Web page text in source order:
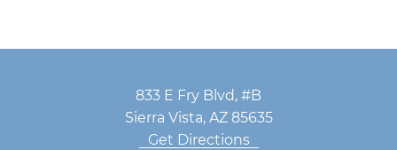
833 E Fry Blvd, #B
Sierra Vista, AZ 85635
Get Directions